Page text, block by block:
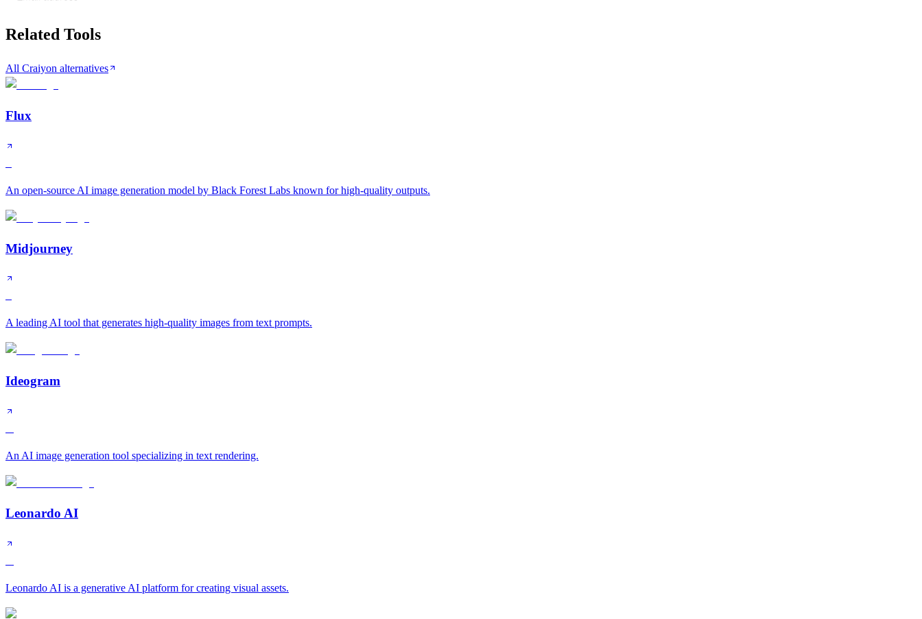
Related Tools
All Craiyon alternatives
Flux
An open-source AI image generation model by Black Forest Labs known for high-quality outputs.
Midjourney
A leading AI tool that generates high-quality images from text prompts.
Ideogram
An AI image generation tool specializing in text rendering.
Leonardo AI
Leonardo AI is a generative AI platform for creating visual assets.